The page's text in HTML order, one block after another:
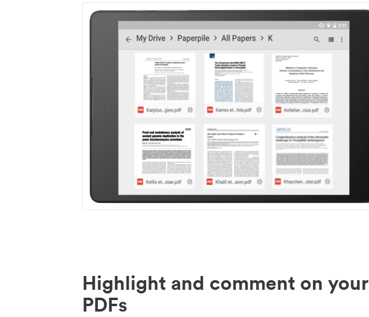
Highlight and comment on your
PDFs